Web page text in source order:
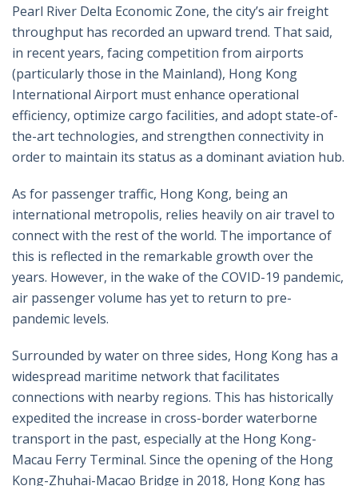
Pearl River Delta Economic Zone, the city’s air freight
throughput has recorded an upward trend. That said,
in recent years, facing competition from airports
(particularly those in the Mainland), Hong Kong
International Airport must enhance operational
efficiency, optimize cargo facilities, and adopt state-of-
the-art technologies, and strengthen connectivity in
order to maintain its status as a dominant aviation hub.
As for passenger traffic, Hong Kong, being an
international metropolis, relies heavily on air travel to
connect with the rest of the world. The importance of
this is reflected in the remarkable growth over the
years. However, in the wake of the COVID-19 pandemic,
air passenger volume has yet to return to pre-
pandemic levels.
Surrounded by water on three sides, Hong Kong has a
widespread maritime network that facilitates
connections with nearby regions. This has historically
expedited the increase in cross-border waterborne
transport in the past, especially at the Hong Kong-
Macau Ferry Terminal. Since the opening of the Hong
Kong-Zhuhai-Macao Bridge in 2018, Hong Kong has